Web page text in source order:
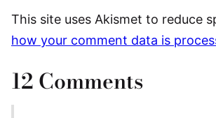
This site uses Akismet to reduce
how your comment data is
12 Comments